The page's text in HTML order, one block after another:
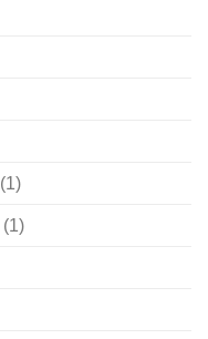
(1)
(1)